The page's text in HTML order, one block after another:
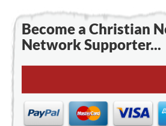
Become a Christian
Network Supporter...